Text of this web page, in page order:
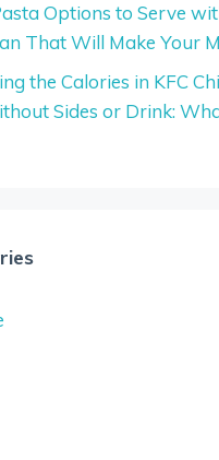
Options to Serve
That Will Make Your
the Calories in KFC
Sides or Drink: